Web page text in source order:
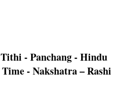
- Panchang - Hindu
- Nakshatra – Rashi